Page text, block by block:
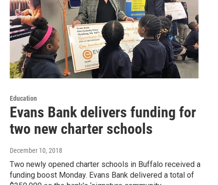
Education
Evans Bank delivers funding for
two new charter schools
December 10, 2018
Two newly opened charter schools in Buffalo received a
funding boost Monday. Evans Bank delivered a total of